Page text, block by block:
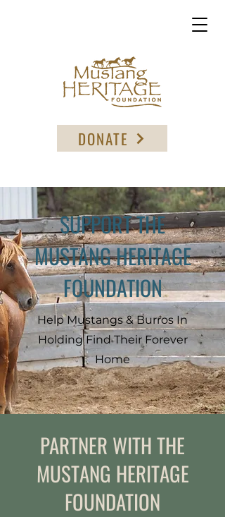
DONATE
SUPPORT THE
MUSTANG HERITAGE
FOUNDATION
Help Mustangs & Burros In
Holding Find Their Forever
Home
PARTNER WITH THE
MUSTANG HERITAGE
FOUNDATION